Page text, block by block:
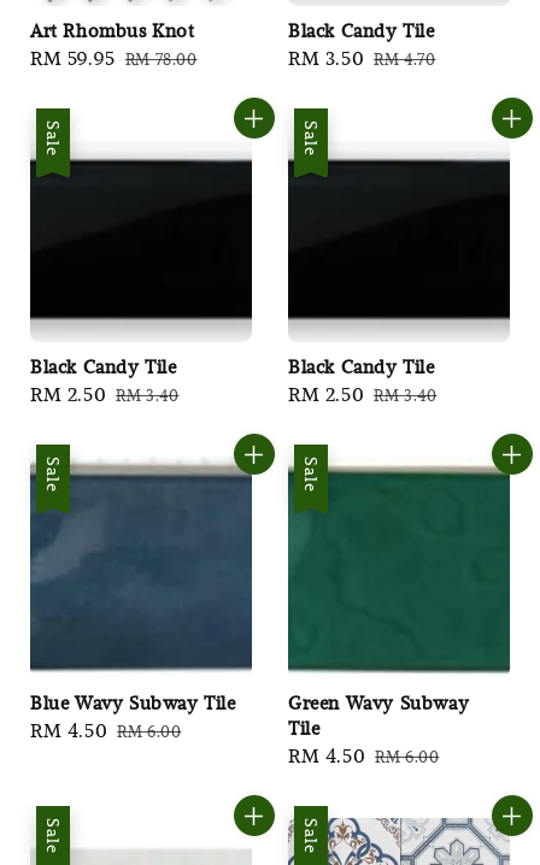
Art Rhombus Knot
Sale
RM 59.95 Regular
RM 78.00
Black Candy Tile
Sale
RM 3.50 Regular
RM 4.70
Sale
Black Candy Tile
Sale
RM 2.50 Regular
RM 3.40
Sale
Black Candy Tile
Sale
RM 2.50 Regular
RM 3.40
Sale
Blue Wavy Subway Tile
Sale
RM 4.50 Regular
RM 6.00
Sale
Green Wavy Subway
Tile
Sale
RM 4.50 Regular
RM 6.00
Sale Sale